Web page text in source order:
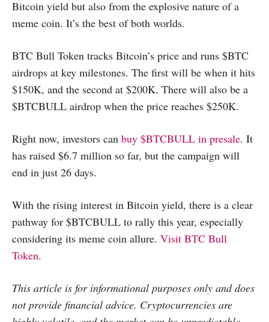
Bitcoin yield but also from the explosive nature of a
meme coin. It’s the best of both worlds.
BTC Bull Token tracks Bitcoin’s price and runs $BTC
airdrops at key milestones. The first will be when it hits
$150K, and the second at $200K. There will also be a
$BTCBULL airdrop when the price reaches $250K.
Right now, investors can buy $BTCBULL in presale. It
has raised $6.7 million so far, but the campaign will
end in just 26 days.
With the rising interest in Bitcoin yield, there is a clear
pathway for $BTCBULL to rally this year, especially
considering its meme coin allure. Visit BTC Bull
Token.
This article is for informational purposes only and does
not provide financial advice. Cryptocurrencies are